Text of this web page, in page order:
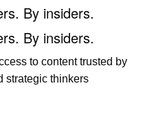
By insiders.
By insiders.
to content trusted by
strategic thinkers